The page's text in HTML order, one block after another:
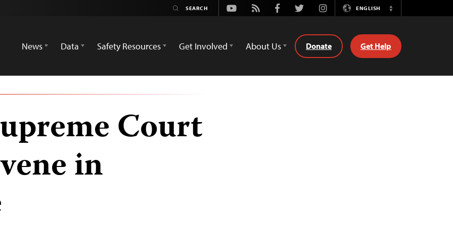
Youtube
Rss FacebookTwitterInstagramENGLISH
Switch
News
Data Safety Resources Get Involved About Us Donate Get Help
Court
in